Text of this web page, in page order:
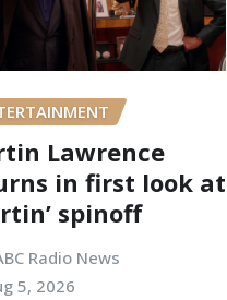
Lawrence
in first look at
spinoff
Radio News
5, 2026